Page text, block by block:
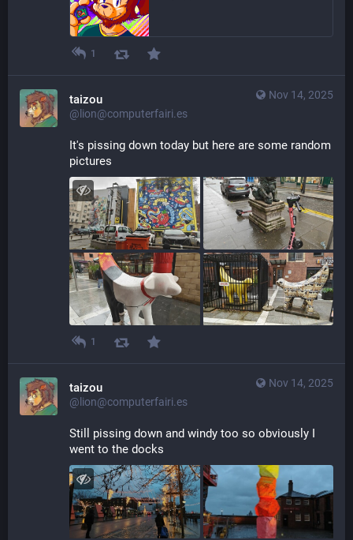
1
Nov 14, 2025
taizou
@lion@computerfairi.es
It's pissing down today but here are some random
pictures
1
Nov 14, 2025
taizou
@lion@computerfairi.es
Still pissing down and windy too so obviously I
went to the docks